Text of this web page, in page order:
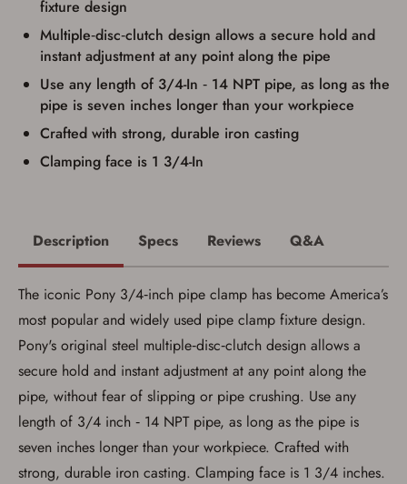
fixture design
Multiple‑disc‑clutch design allows a secure hold and
instant adjustment at any point along the pipe
Use any length of 3/4-In ‑ 14 NPT pipe, as long as the
pipe is seven inches longer than your workpiece
Crafted with strong, durable iron casting
Clamping face is 1 3/4-In
You may place your firearm order if you agree to
the following:
I certify that I am of legal age to possess a
firearm (18 for shotgun or rifle, 21 for all
other firearms, including frames/receivers,
silencers, and pistol grip smooth bore
firearms). All purchasers must be a resident
of the state where the transfer will occur.
Some states have additional age
requirements for certain long gun purchases
I certify that I am not legally prohibited from
state, and local laws and agree that I cannot
take possession of the firearm(s) until I have
satisfied the applicable government transfer
process in-person at the location where the
firearm will be shipped.
I understand that the item(s) I ordered will
arrive at my chosen location and can only
be picked up by me, the actual purchaser,
with valid government-issued photo
identification and any additional
documentation as may be required by
applicable state law for firearm transfers.
I agree to present the physical payment card
used for my online purchase when picking
Description Specs Reviews Q&A
The iconic Pony 3/4‑inch pipe clamp has become America’s
most popular and widely used pipe clamp fixture design.
Pony's original steel multiple‑disc‑clutch design allows a
secure hold and instant adjustment at any point along the
pipe, without fear of slipping or pipe crushing. Use any
length of 3/4 inch ‑ 14 NPT pipe, as long as the pipe is
seven inches longer than your workpiece. Crafted with
strong, durable iron casting. Clamping face is 1 3/4 inches.